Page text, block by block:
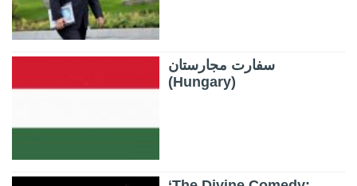
سفارت مجارستان
(Hungary)